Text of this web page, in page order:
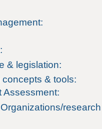
& legislation:
& tools:
Assessment: